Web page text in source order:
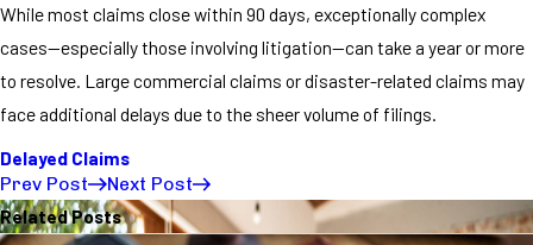
While most claims close within 90 days, exceptionally complex
cases—especially those involving litigation—can take a year or more
to resolve. Large commercial claims or disaster-related claims may
face additional delays due to the sheer volume of filings.
Delayed Claims
Prev Post
Next Post
Related Posts